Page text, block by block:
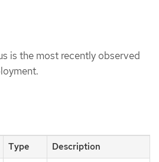
is the most recently observed
Type Description